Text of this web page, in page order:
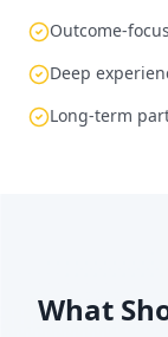
Outcome-
Deep
Long-term
What